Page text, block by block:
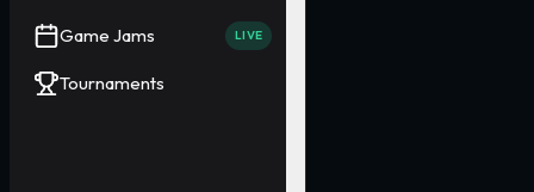
Game Jams LIVE
Tournaments